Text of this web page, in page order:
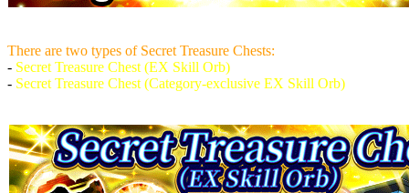
There are two types of Secret Treasure Chests:
- Secret Treasure Chest (EX Skill Orb)
- Secret Treasure Chest (Category-exclusive EX Skill Orb)